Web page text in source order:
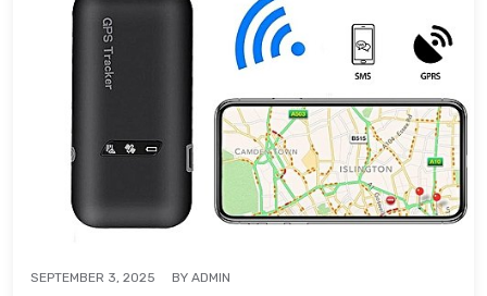
SEPTEMBER 3, 2025 BY ADMIN